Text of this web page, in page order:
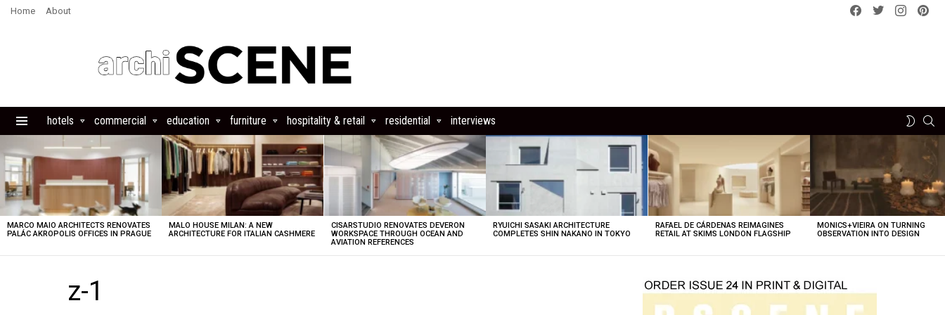
Home About
Facebook
Twitterinstagram
hotels commercial education furniture hospitality & retail residential interviews
SWITCH
STORIES
MARCO MAIO ARCHITECTS RENOVATES
PALÁC AKROPOLIS OFFICES IN PRAGUE
MALO HOUSE MILAN: A NEW
ARCHITECTURE FOR ITALIAN CASHMERE
CISARSTUDIO RENOVATES DEVERON
WORKSPACE THROUGH OCEAN AND
AVIATION REFERENCES
RYUICHI SASAKI ARCHITECTURE
COMPLETES SHIN NAKANO IN TOKYO
RAFAEL DE CÁRDENAS REIMAGINES
RETAIL AT SKIMS LONDON FLAGSHIP
MONICS+VIEIRA ON TURNING
OBSERVATION INTO DESIGN
z-1